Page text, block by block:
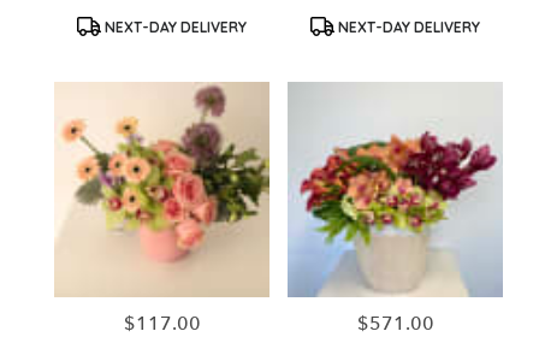
Product
NEXT-DAY DELIVERY
Product
NEXT-DAY DELIVERY
Price:
$117.00 Price:
$571.00